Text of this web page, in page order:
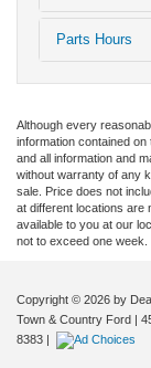
Parts Hours
Although every
information contained
and all information and
without warranty of any
sale. Price does not
at different locations are
available to you at our
not to exceed one week.
Copyright © 2026 by
Town & Country Ford
8383